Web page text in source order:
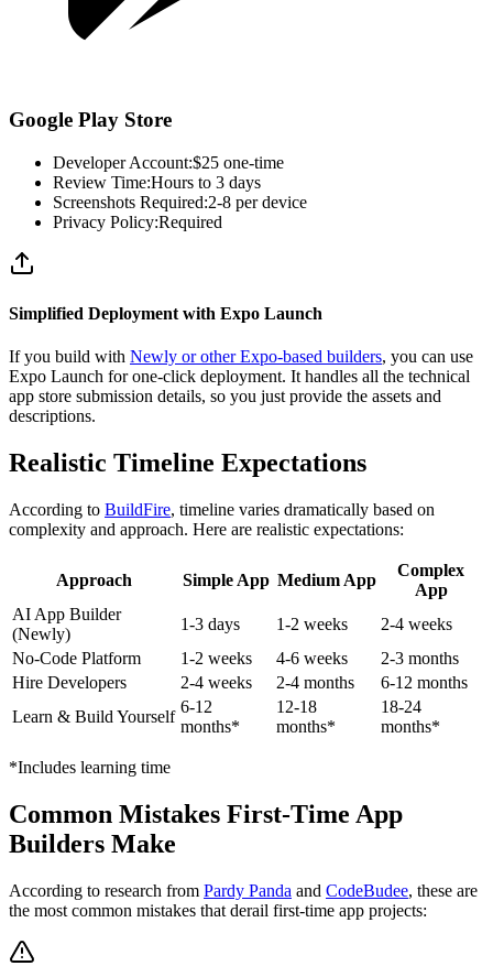
Google Play Store
Developer Account:$25 one-time
Review Time:Hours to 3 days
Screenshots Required:2-8 per device
Privacy Policy:Required
Simplified Deployment with Expo Launch
If you build with Newly or other Expo-based builders, you can use
Expo Launch for one-click deployment. It handles all the technical
app store submission details, so you just provide the assets and
descriptions.
Realistic Timeline Expectations
According to BuildFire, timeline varies dramatically based on
complexity and approach. Here are realistic expectations:
Approach Simple App Medium App
Complex
App
AI App Builder
(Newly)
1-3 days 1-2 weeks
2-4 weeks
No-Code Platform
1-2 weeks 4-6 weeks
2-3 months
Hire Developers
2-4 weeks 2-4 months
6-12 months
Learn & Build Yourself
6-12
months*
12-18
months*
18-24
months*
*Includes learning time
Common Mistakes First-Time App
Builders Make
According to research from Pardy Panda and CodeBudee, these are
the most common mistakes that derail first-time app projects: